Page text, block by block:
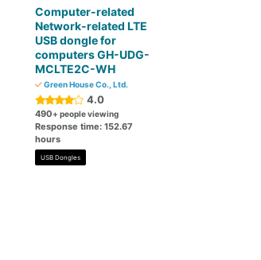
Computer-related
Network-related LTE
USB dongle for
computers GH-UDG-
MCLTE2C-WH
Green House Co., Ltd.
4.0
490+ people viewing
Response time: 152.67
hours
USB Dongles